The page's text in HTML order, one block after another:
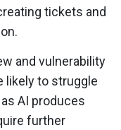
tickets and
and vulnerability
likely to struggle
AI produces
further